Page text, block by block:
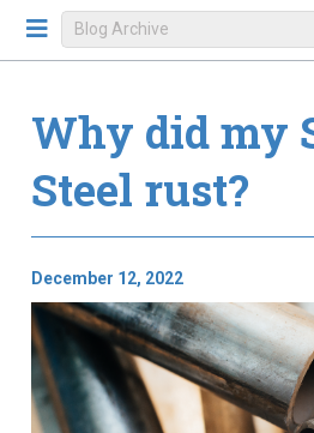
Why did my
Steel rust?
December 12, 2022